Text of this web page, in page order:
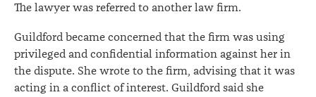
The lawyer was referred to another law firm.
Guildford became concerned that the firm was using
privileged and confidential information against her in
the dispute. She wrote to the firm, advising that it was
acting in a conflict of interest. Guildford said she